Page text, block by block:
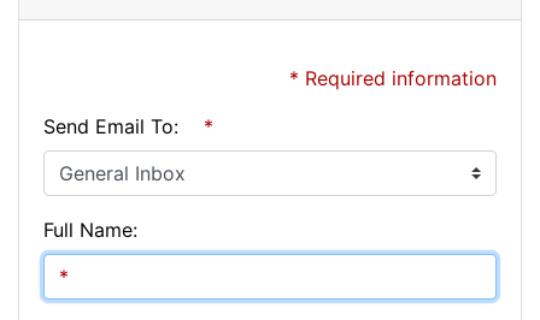
* Required information
Send Email To:
*
Full Name: